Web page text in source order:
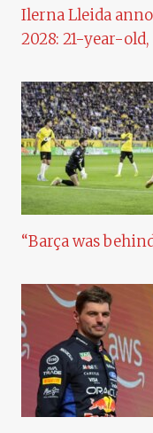
Ilerna Lleida
2028: 21-year-
“Barça was